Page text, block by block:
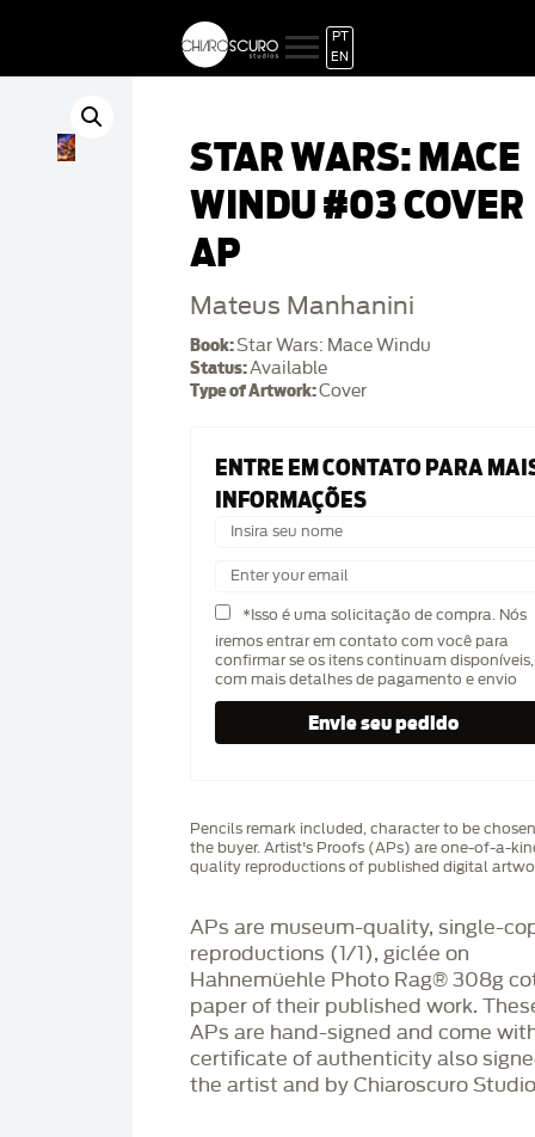
PT
EN
STAR WARS: MACE
WINDU #03 COVER
AP
Mateus Manhanini
Book:Star Wars: Mace Windu
Status:Available
Type of Artwork:Cover
ENTRE EM CONTATO PARA
INFORMAÇÕES
*Isso é uma solicitação de compra. Nós
iremos entrar em contato com você para
confirmar se os itens continuam disponíveis,
com mais detalhes de pagamento e envio
Pencils remark included, character to be
the buyer. Artist's Proofs (APs) are one-of-a-
quality reproductions of published digital
APs are museum-quality, single-
reproductions (1/1), giclée on
Hahnemüehle Photo Rag®️ 308g
paper of their published work.
APs are hand-signed and come
certificate of authenticity also
the artist and by Chiaroscuro